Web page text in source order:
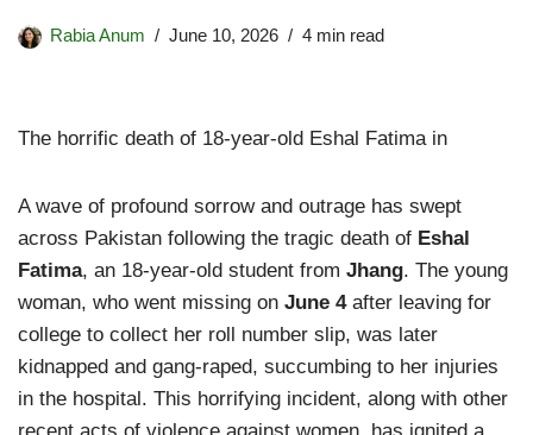
Rabia Anum June 10, 2026 4 min read
The horrific death of 18-year-old Eshal Fatima in
A wave of profound sorrow and outrage has swept
across Pakistan following the tragic death of Eshal
Fatima, an 18-year-old student from Jhang. The young
woman, who went missing on June 4after leaving for
college to collect her roll number slip, was later
kidnapped and gang-raped, succumbing to her injuries
in the hospital. This horrifying incident, along with other